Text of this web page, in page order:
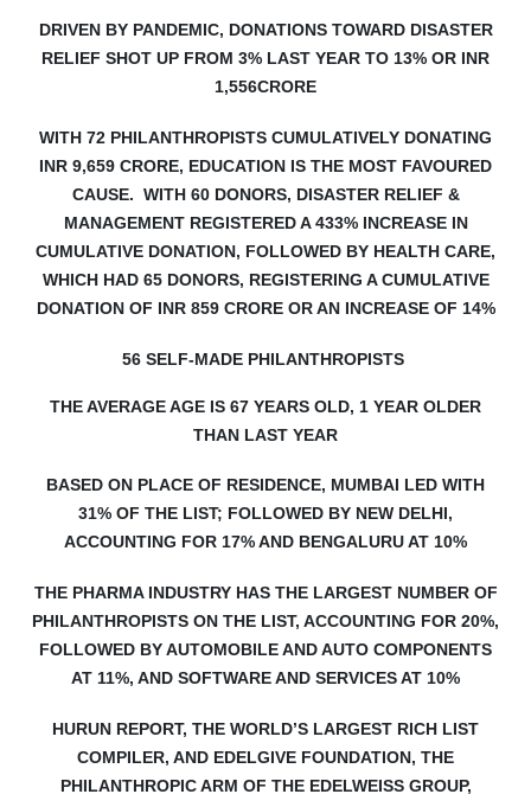
DRIVEN BY PANDEMIC, DONATIONS TOWARD DISASTER
RELIEF SHOT UP FROM 3% LAST YEAR TO 13% OR INR
1,556CRORE
WITH 72 PHILANTHROPISTS CUMULATIVELY DONATING
INR 9,659 CRORE, EDUCATION IS THE MOST FAVOURED
CAUSE. WITH 60 DONORS, DISASTER RELIEF &
MANAGEMENT REGISTERED A 433% INCREASE IN
CUMULATIVE DONATION, FOLLOWED BY HEALTH CARE,
WHICH HAD 65 DONORS, REGISTERING A CUMULATIVE
DONATION OF INR 859 CRORE OR AN INCREASE OF 14%
56 SELF-MADE PHILANTHROPISTS
THE AVERAGE AGE IS 67 YEARS OLD, 1 YEAR OLDER
THAN LAST YEAR
BASED ON PLACE OF RESIDENCE, MUMBAI LED WITH
31% OF THE LIST; FOLLOWED BY NEW DELHI,
ACCOUNTING FOR 17% AND BENGALURU AT 10%
THE PHARMA INDUSTRY HAS THE LARGEST NUMBER OF
PHILANTHROPISTS ON THE LIST, ACCOUNTING FOR 20%,
FOLLOWED BY AUTOMOBILE AND AUTO COMPONENTS
AT 11%, AND SOFTWARE AND SERVICES AT 10%
HURUN REPORT, THE WORLD’S LARGEST RICH LIST
COMPILER, AND EDELGIVE FOUNDATION, THE
PHILANTHROPIC ARM OF THE EDELWEISS GROUP,